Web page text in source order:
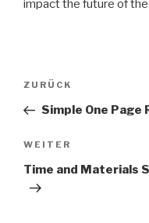
impact the future of
Beitrags-
Vorheriger
Beitrag
ZURÜCK
Simple One
Nächster
Beitrag
WEITER
Time and Materials